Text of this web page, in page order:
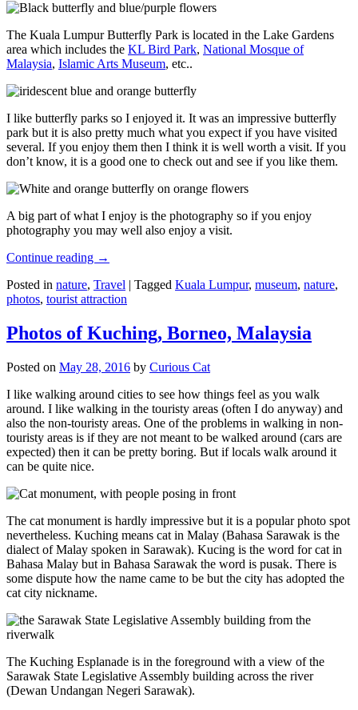
The Kuala Lumpur Butterfly Park is located in the Lake Gardens
area which includes the KL Bird Park, National Mosque of
Malaysia, Islamic Arts Museum, etc..
I like butterfly parks so I enjoyed it. It was an impressive butterfly
park but it is also pretty much what you expect if you have visited
several. If you enjoy them then I think it is well worth a visit. If you
don’t know, it is a good one to check out and see if you like them.
A big part of what I enjoy is the photography so if you enjoy
photography you may well also enjoy a visit.
Continue reading →
Posted in nature, Travel | Tagged Kuala Lumpur, museum, nature,
photos, tourist attraction
Photos of Kuching, Borneo, Malaysia
Posted on May 28, 2016 by Curious Cat
I like walking around cities to see how things feel as you walk
around. I like walking in the touristy areas (often I do anyway) and
also the non-touristy areas. One of the problems in walking in non-
touristy areas is if they are not meant to be walked around (cars are
expected) then it can be pretty boring. But if locals walk around it
can be quite nice.
The cat monument is hardly impressive but it is a popular photo spot
nevertheless. Kuching means cat in Malay (Bahasa Sarawak is the
dialect of Malay spoken in Sarawak). Kucing is the word for cat in
Bahasa Malay but in Bahasa Sarawak the word is pusak. There is
some dispute how the name came to be but the city has adopted the
cat city nickname.
The Kuching Esplanade is in the foreground with a view of the
Sarawak State Legislative Assembly building across the river
(Dewan Undangan Negeri Sarawak).